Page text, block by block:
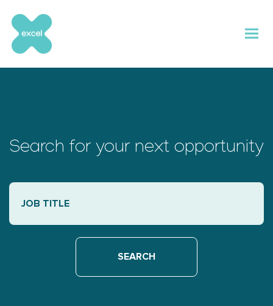
content
Search for your next opportunity